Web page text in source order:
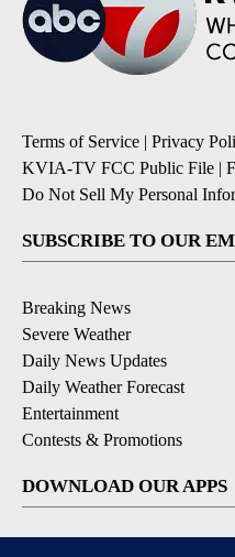
Terms of Service | Privacy
KVIA-TV FCC Public File |
Do Not Sell My Personal
SUBSCRIBE TO OUR
Breaking News
Severe Weather
Daily News Updates
Daily Weather Forecast
Entertainment
Contests & Promotions
DOWNLOAD OUR APPS